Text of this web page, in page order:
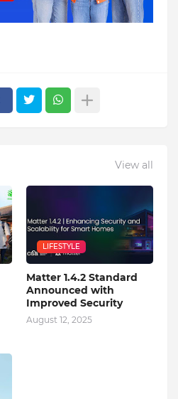
View all
LIFESTYLE
Matter 1.4.2 Standard
Announced with
Improved Security
August 12, 2025